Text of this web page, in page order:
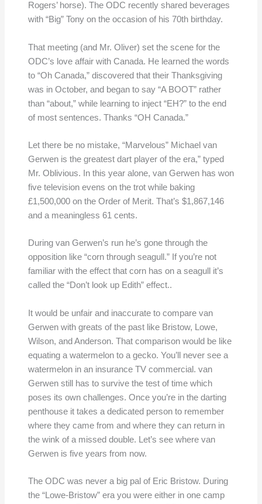
Rogers’ horse). The ODC recently shared beverages
with “Big” Tony on the occasion of his 70th birthday.
That meeting (and Mr. Oliver) set the scene for the
ODC’s love affair with Canada. He learned the words
to “Oh Canada,” discovered that their Thanksgiving
was in October, and began to say “A BOOT” rather
than “about,” while learning to inject “EH?” to the end
of most sentences. Thanks “OH Canada.”
Let there be no mistake, “Marvelous” Michael van
Gerwen is the greatest dart player of the era,” typed
Mr. Oblivious. In this year alone, van Gerwen has won
five television evens on the trot while baking
£1,500,000 on the Order of Merit. That’s $1,867,146
and a meaningless 61 cents.
During van Gerwen’s run he’s gone through the
opposition like “corn through seagull.” If you’re not
familiar with the effect that corn has on a seagull it’s
called the “Don’t look up Edith” effect..
It would be unfair and inaccurate to compare van
Gerwen with greats of the past like Bristow, Lowe,
Wilson, and Anderson. That comparison would be like
equating a watermelon to a gecko. You’ll never see a
watermelon in an insurance TV commercial. van
Gerwen still has to survive the test of time which
poses its own challenges. Once you’re in the darting
penthouse it takes a dedicated person to remember
where they came from and where they can return in
the wink of a missed double. Let’s see where van
Gerwen is five years from now.
The ODC was never a big pal of Eric Bristow. During
the “Lowe-Bristow” era you were either in one camp